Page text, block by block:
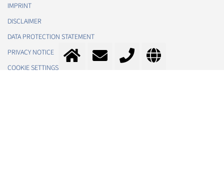
IMPRINT
DISCLAIMER
DATA PROTECTION STATEMENT
PRIVACY NOTICE
COOKIE SETTINGS